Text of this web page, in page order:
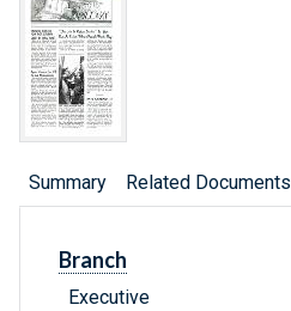
Summary Related Documents
Branch
Executive